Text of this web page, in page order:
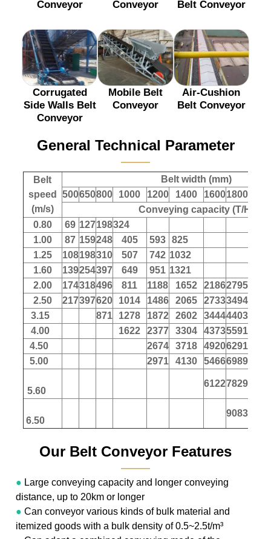
Conveyor
Conveyor
Belt Conveyor
Corrugated
Side Walls Belt
Conveyor
Mobile Belt
Conveyor
Air-Cushion
Belt Conveyor
General Technical Parameter
———
Belt
speed
(m/s)
Belt width (mm)
500650800 1000 1200 1400 16001800
Conveying capacity (T/H)
0.80
69 127198324
1.00
87 159248 405 593
825
1.25
108198310 507 742 1032
1.60
139254397 649 951 1321
2.00
174318496 811 1188 1652 21862795
2.50
217397620 1014 1486 2065 27333494
3.15
871 1278 1872 2602 34444403
4.00
1622 2377 3304 43735591
4.50
2674 3718 49206291
5.00
2971 4130 54666989
5.60
61227829
6.50
9083
Our Belt Conveyor Features
———
● Large conveying capacity and longer conveying
distance, up to 20km or longer
● Can conveyor various kinds of bulk material and
itemized goods with a bulk density of 0.5~2.5t/m³